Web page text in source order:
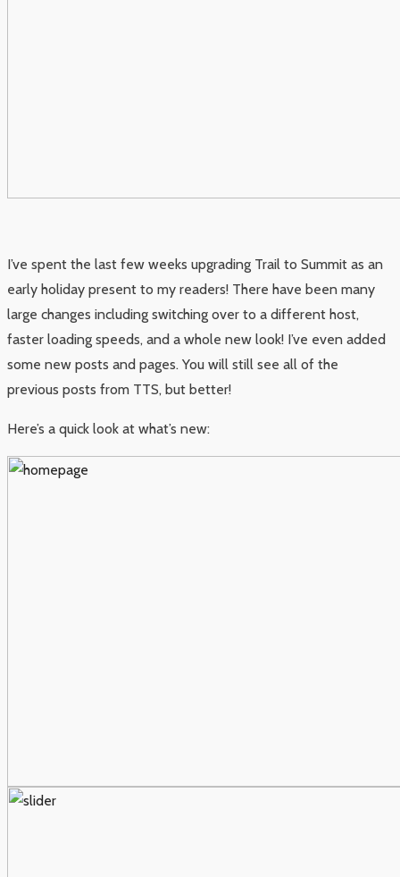
I’ve spent the last few weeks upgrading Trail to Summit as an
early holiday present to my readers! There have been many
large changes including switching over to a different host,
faster loading speeds, and a whole new look! I’ve even added
some new posts and pages. You will still see all of the
previous posts from TTS, but better!
Here’s a quick look at what’s new: